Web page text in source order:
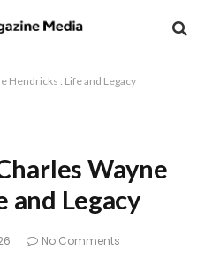
Hendricks : Life and Legacy
Wayne
and Legacy
No Comments